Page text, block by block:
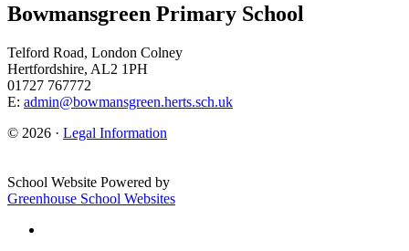
Bowmansgreen Primary School
Telford Road, London Colney
Hertfordshire, AL2 1PH
01727 767772
E: admin@bowmansgreen.herts.sch.uk
© 2026 · Legal Information
School Website Powered by
Greenhouse School Websites